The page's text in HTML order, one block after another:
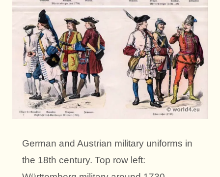
German and Austrian military uniforms in
the 18th century. Top row left: